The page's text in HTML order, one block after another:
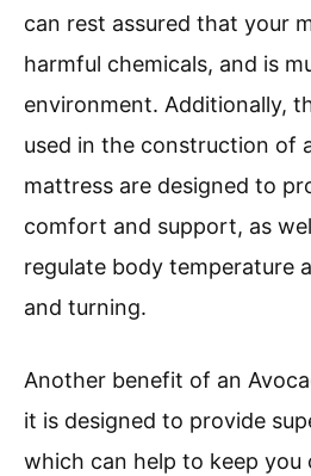
can rest assured that your
harmful chemicals, and is
environment. Additionally,
used in the construction of
mattress are designed to
comfort and support, as
regulate body temperature
and turning.
Another benefit of an
it is designed to provide
which can help to keep you